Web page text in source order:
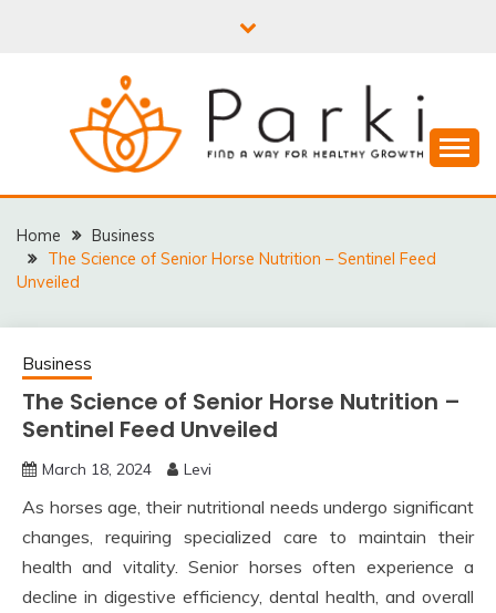
PARKI | FIND A WAY
FOR HEALTHY
GROWTH
Home
Business
The Science of Senior Horse Nutrition – Sentinel Feed
Unveiled
Business
The Science of Senior Horse Nutrition –
Sentinel Feed Unveiled
March 18, 2024 Levi
As horses age, their nutritional needs undergo significant
changes, requiring specialized care to maintain their
health and vitality. Senior horses often experience a
decline in digestive efficiency, dental health, and overall